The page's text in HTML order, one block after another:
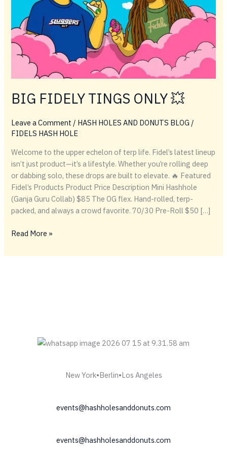
BIG FIDELY TINGS ONLY 💥
Leave a Comment / HASH HOLES AND DONUTS BLOG /
FIDELS HASH HOLE
Welcome to the upper echelon of terp life. Fidel’s latest lineup
isn’t just product—it’s a lifestyle. Whether you’re rolling deep
or dabbing solo, these drops are built to elevate. 🔥 Featured
Fidel’s Products Product Price Description Mini Hashhole
(Ganja Guru Collab) $85 The OG flex. Hand-rolled, terp-
packed, and always a crowd favorite. 70/30 Pre-Roll $50 […]
BIG
TINGS
Read More »
New York•Berlin•Los Angeles
events@hashholesanddonuts.com
events@hashholesanddonuts.com